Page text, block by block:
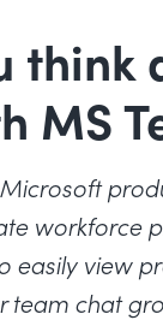
think
MS
workforce
easily view
chat